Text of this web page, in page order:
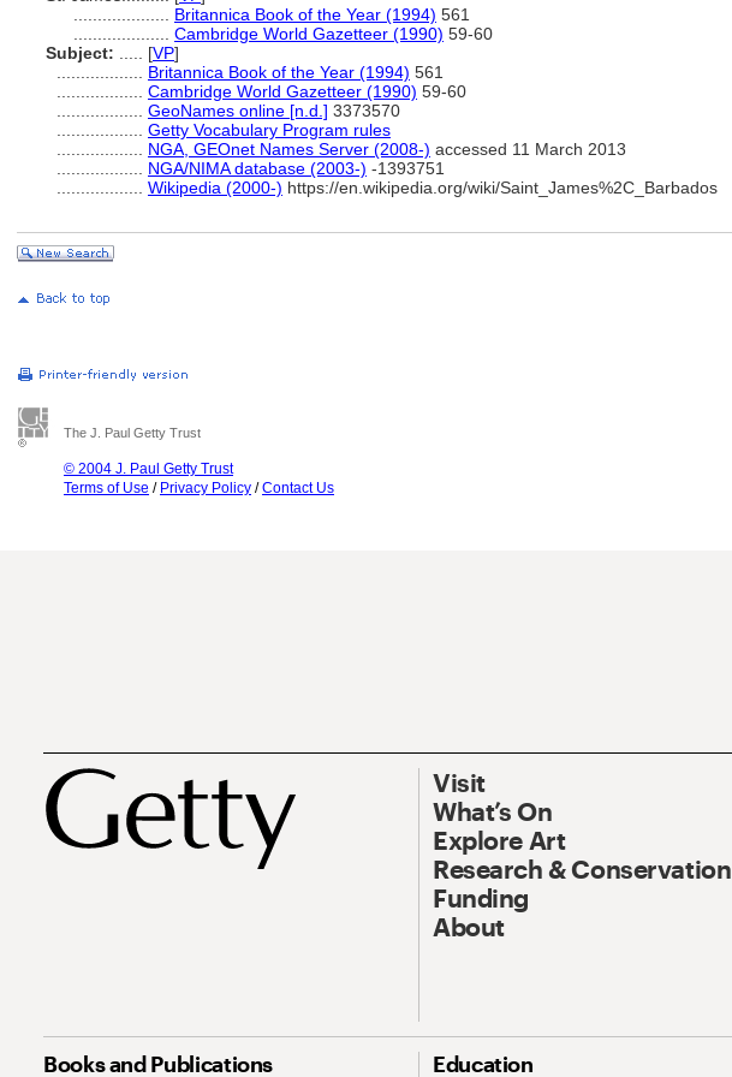
Britannica Book of the Year (1994) 561
Cambridge World Gazetteer (1990) 59-60
Subject:
[VP]
Britannica Book of the Year (1994) 561
Cambridge World Gazetteer (1990) 59-60
GeoNames online [n.d.] 3373570
Getty Vocabulary Program rules
NGA, GEOnet Names Server (2008-) accessed 11 March 2013
NGA/NIMA database (2003-) -1393751
Wikipedia (2000-) https://en.wikipedia.org/wiki/Saint_James%2C_Barbados
The J. Paul Getty Trust
© 2004 J. Paul Getty Trust
Terms of Use / Privacy Policy /Contact Us
Visit
What’s On
Explore Art
Research & Conservation
Funding
About
Books and Publications
Education